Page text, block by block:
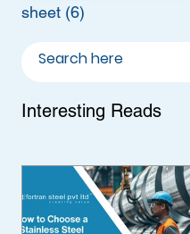
sheet (6)
Interesting Reads